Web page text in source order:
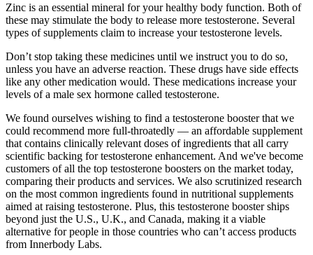
Zinc is an essential mineral for your healthy body function. Both of
these may stimulate the body to release more testosterone. Several
types of supplements claim to increase your testosterone levels.
Don’t stop taking these medicines until we instruct you to do so,
unless you have an adverse reaction. These drugs have side effects
like any other medication would. These medications increase your
levels of a male sex hormone called testosterone.
We found ourselves wishing to find a testosterone booster that we
could recommend more full-throatedly — an affordable supplement
that contains clinically relevant doses of ingredients that all carry
scientific backing for testosterone enhancement. And we've become
customers of all the top testosterone boosters on the market today,
comparing their products and services. We also scrutinized research
on the most common ingredients found in nutritional supplements
aimed at raising testosterone. Plus, this testosterone booster ships
beyond just the U.S., U.K., and Canada, making it a viable
alternative for people in those countries who can’t access products
from Innerbody Labs.